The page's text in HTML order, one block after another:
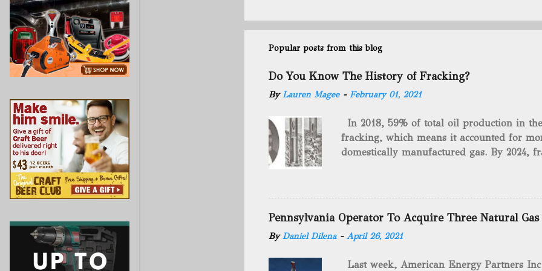
Popular posts from this blog
Do You Know The History of Fracking?
ByLauren Magee - February 01, 2021
In 2018, 59% of total oil production in
fracking, which means it accounted for
domestically manufactured gas. By 2024,
drilling method as you can trace it back
we want to consider the history of
will be stating historical facts about it and
historical occurrences that have influenced
Fracking Days The idea of fracking
artillery rounds into a canal that
Pennsylvania Operator To Acquire Three Natural Gas
ByDaniel Dilena - April 26, 2021
Last week, American Energy Partners